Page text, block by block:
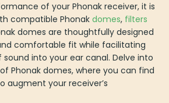
of your Phonak receiver, it is
compatible Phonak domes, filters
domes are thoughtfully designed
comfortable fit while facilitating
into your ear canal. Delve into
Phonak domes, where you can find
your receiver’s